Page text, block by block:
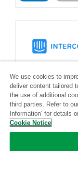
Standard
We use cookies to
deliver content tailored
the use of additional
third parties. Refer to
Information’ for details
Cookie Notice